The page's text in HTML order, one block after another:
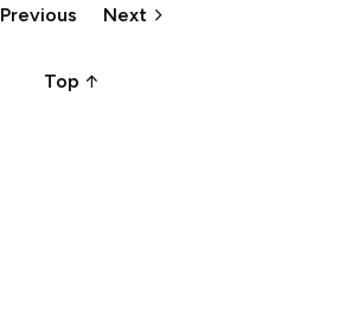
Previous Next keyboard_arrow_right
Top arrow_upward_alt